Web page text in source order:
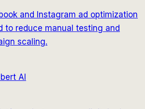
and Instagram ad optimization
to reduce manual testing and
scaling.
AI